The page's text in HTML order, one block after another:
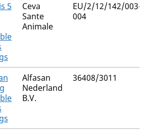
5
Ceva
Sante
Animale
EU/2/12/142/003-
004
Alfasan
Nederland
B.V.
36408/3011